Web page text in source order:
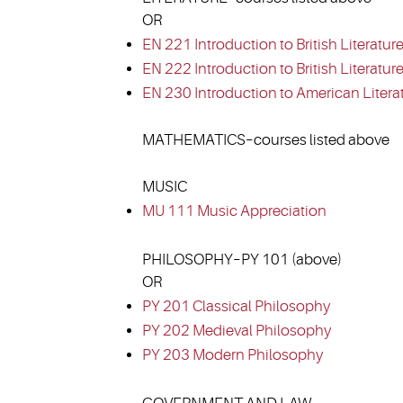
OR
EN 221 Introduction to British
EN 222 Introduction to British
EN 230 Introduction to American
MATHEMATICS–courses listed above
MUSIC
MU 111 Music Appreciation
PHILOSOPHY–PY 101 (above)
OR
PY 201 Classical Philosophy
PY 202 Medieval Philosophy
PY 203 Modern Philosophy